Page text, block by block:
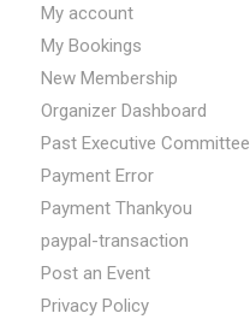
My account
My Bookings
New Membership
Organizer Dashboard
Past Executive Committee
Payment Error
Payment Thankyou
paypal-transaction
Post an Event
Privacy Policy